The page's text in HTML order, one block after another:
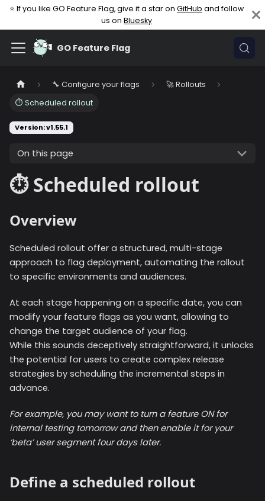
⭐ If you like GO Feature Flag, give it a star on GitHub and follow
us on Bluesky
GO Feature Flag
🔧 Configure your flags
🚀 Rollouts
⏱️ Scheduled rollout
Version: v1.55.1
On this page
⏱️ Scheduled rollout
Overview
Scheduled rollout offer a structured, multi-stage
approach to flag deployment, automating the rollout
to specific environments and audiences.
At each stage happening on a specific date, you can
modify your feature flags as you want, allowing to
change the target audience of your flag.
While this sounds deceptively straightforward, it unlocks
the potential for users to create complex release
strategies by scheduling the incremental steps in
advance.
For example, you may want to turn a feature ON for
internal testing tomorrow and then enable it for your
‘beta’ user segment four days later.
Define a scheduled rollout